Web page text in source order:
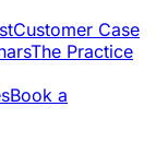
Customer Case
The Practice
Book a